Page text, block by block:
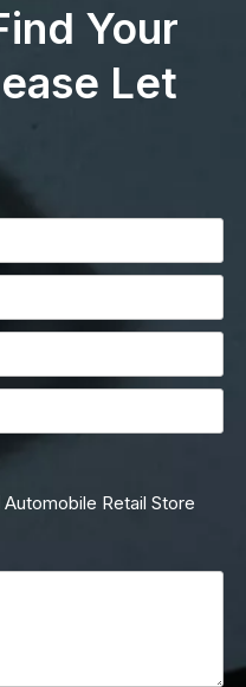
Your
Let
Automobile Retail Store